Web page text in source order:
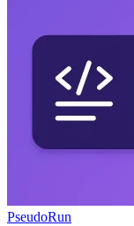
PseudoRun